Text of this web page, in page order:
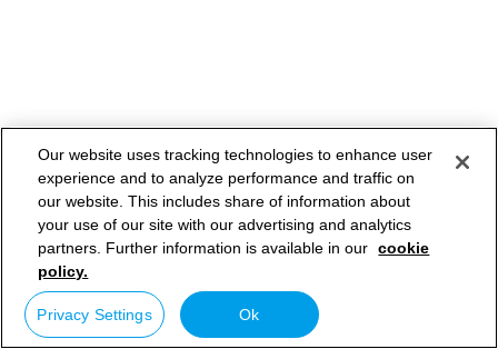
Our website uses tracking technologies to enhance user
experience and to analyze performance and traffic on
our website. This includes share of information about
your use of our site with our advertising and analytics
partners. Further information is available in our cookie
policy.
Privacy Settings Ok